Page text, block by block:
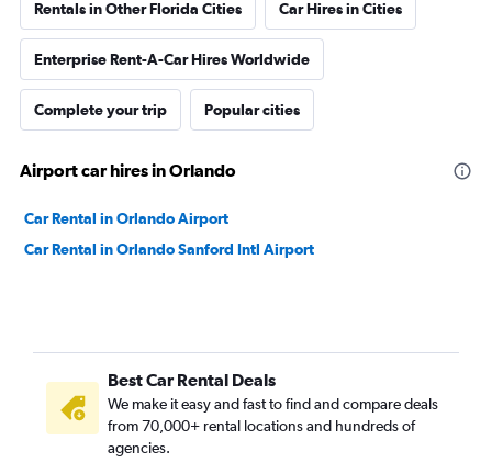
Rentals in Other Florida Cities Car Hires in Cities
Enterprise Rent-A-Car Hires Worldwide
Complete your trip Popular cities
Airport car hires in Orlando
Car Rental in Orlando Airport
Car Rental in Orlando Sanford Intl Airport
Best Car Rental Deals
We make it easy and fast to find and compare deals
from 70,000+ rental locations and hundreds of
agencies.